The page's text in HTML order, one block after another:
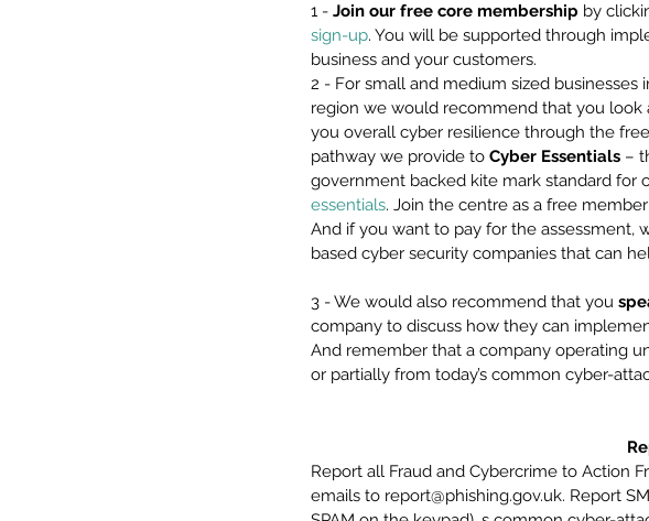
1 - Join our free core membership by
sign-up. You will be supported through
business and your customers.
2 - For small and medium sized businesses
region we would recommend that you look
you overall cyber resilience through the
pathway we provide to Cyber Essentials –
government backed kite mark standard for
essentials. Join the centre as a free
And if you want to pay for the assessment,
based cyber security companies that can
3 - We would also recommend that you
company to discuss how they can
And remember that a company operating
or partially from today’s common cyber-
Report all Fraud and Cybercrime to Action
emails to report@phishing.gov.uk. Report